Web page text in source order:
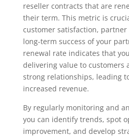
reseller contracts that are
their term. This metric is
customer satisfaction,
long-term success of your
renewal rate indicates that
delivering value to customers
strong relationships, leading
increased revenue.
By regularly monitoring and
you can identify trends, spot
improvement, and develop